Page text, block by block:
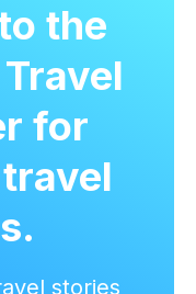
the
for
stories